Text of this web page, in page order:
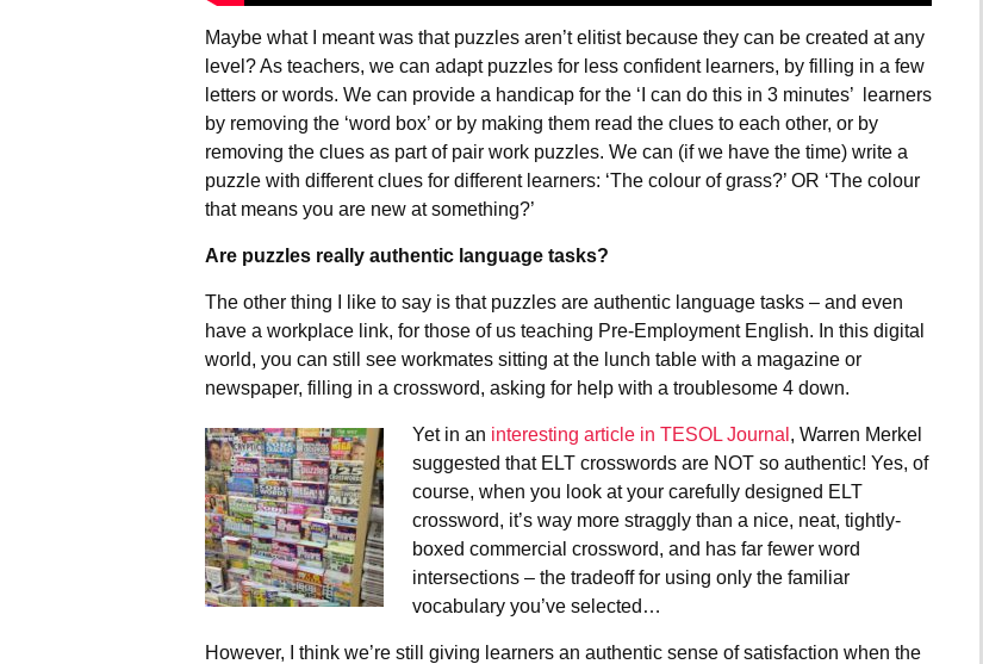
Maybe what I meant was that puzzles aren’t elitist because they can be created at any
level? As teachers, we can adapt puzzles for less confident learners, by filling in a few
letters or words. We can provide a handicap for the ‘I can do this in 3 minutes’ learners
by removing the ‘word box’ or by making them read the clues to each other, or by
removing the clues as part of pair work puzzles. We can (if we have the time) write a
puzzle with different clues for different learners: ‘The colour of grass?’ OR ‘The colour
that means you are new at something?’
Are puzzles really authentic language tasks?
The other thing I like to say is that puzzles are authentic language tasks – and even
have a workplace link, for those of us teaching Pre-Employment English. In this digital
world, you can still see workmates sitting at the lunch table with a magazine or
newspaper, filling in a crossword, asking for help with a troublesome 4 down.
Yet in an interesting article in TESOL Journal , Warren Merkel
suggested that ELT crosswords are NOT so authentic! Yes, of
course, when you look at your carefully designed ELT
crossword, it’s way more straggly than a nice, neat, tightly-
boxed commercial crossword, and has far fewer word
intersections – the tradeoff for using only the familiar
vocabulary you’ve selected…
However, I think we’re still giving learners an authentic sense of satisfaction when the